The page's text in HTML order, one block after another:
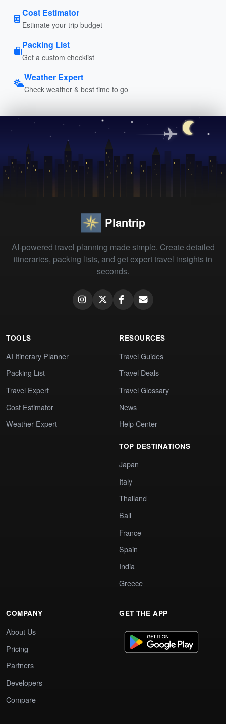
Cost Estimator
Estimate your trip budget
Packing List
Get a custom checklist
Weather Expert
Check weather & best time to go
Plantrip
AI-powered travel planning made simple. Create detailed
itineraries, packing lists, and get expert travel insights in
seconds.
TOOLS
AI Itinerary Planner
Packing List
Travel Expert
Cost Estimator
Weather Expert
RESOURCES
Travel Guides
Travel Deals
Travel Glossary
News
Help Center
TOP DESTINATIONS
Japan
Italy
Thailand
Bali
France
Spain
India
Greece
COMPANY
About Us
Pricing
Partners
Developers
Compare
GET THE APP